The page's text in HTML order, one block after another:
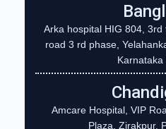
Arka hospital HIG 804,
road 3 rd phase,
Karnataka
Amcare Hospital, VIP
Plaza, Zirakpur,